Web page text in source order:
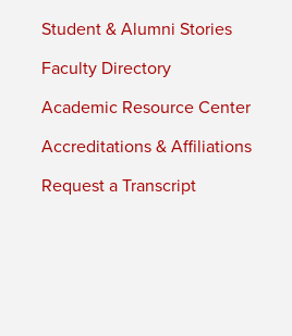
Student & Alumni Stories
Faculty Directory
Academic Resource Center
Accreditations & Affiliations
Request a Transcript